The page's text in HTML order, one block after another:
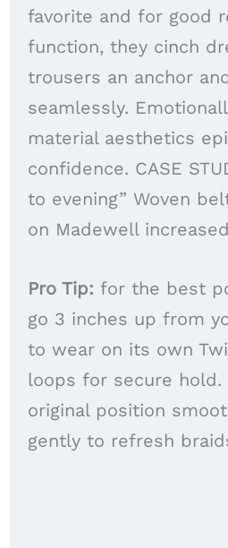
favorite and for good
function, they cinch
trousers an anchor
seamlessly.
material aesthetics
confidence. CASE
to evening” Woven
on Madewell
Pro Tip: for the best
go 3 inches up from
to wear on its own
loops for secure
original position
gently to refresh